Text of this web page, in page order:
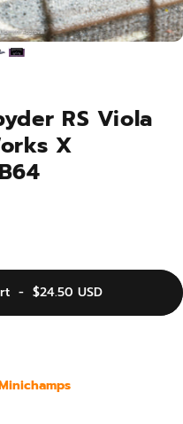
RS Viola
X
- $24.50 USD